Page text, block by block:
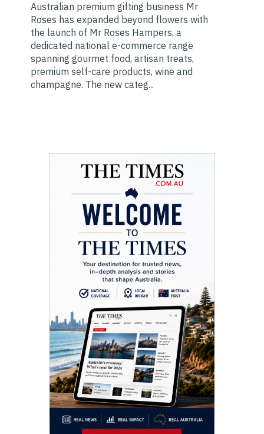
Australian premium gifting business Mr
Roses has expanded beyond flowers with
the launch of Mr Roses Hampers, a
dedicated national e-commerce range
spanning gourmet food, artisan treats,
premium self-care products, wine and
champagne. The new categ...